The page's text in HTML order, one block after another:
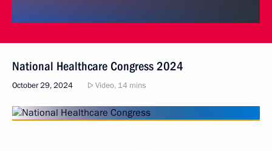
National Healthcare Congress 2024
October 29, 2024 Video, 14 mins